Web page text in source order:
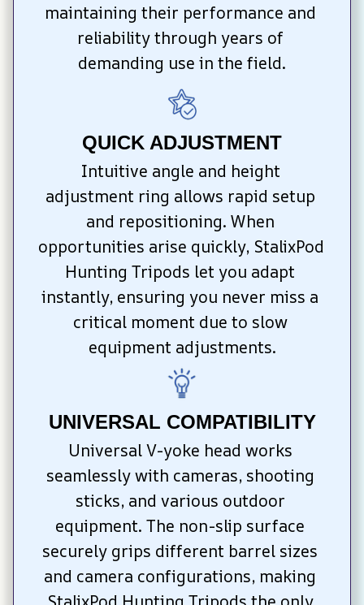
maintaining their performance and
reliability through years of
demanding use in the field.
QUICK ADJUSTMENT
Intuitive angle and height
adjustment ring allows rapid setup
and repositioning. When
opportunities arise quickly, StalixPod
Hunting Tripods let you adapt
instantly, ensuring you never miss a
critical moment due to slow
equipment adjustments.
UNIVERSAL COMPATIBILITY
Universal V-yoke head works
seamlessly with cameras, shooting
sticks, and various outdoor
equipment. The non-slip surface
securely grips different barrel sizes
and camera configurations, making